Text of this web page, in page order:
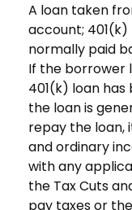
A loan taken
account;
normally paid
If the borrower
401(k) loan
the loan is
repay the loan,
and ordinary
with any
the Tax Cuts
pay taxes or